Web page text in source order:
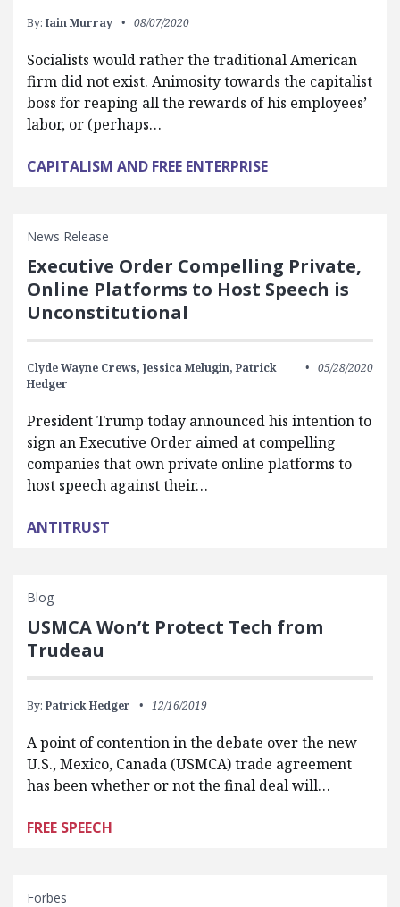
By: Iain Murray 08/07/2020
Socialists would rather the traditional American
firm did not exist. Animosity towards the capitalist
boss for reaping all the rewards of his employees’
labor, or (perhaps…
CAPITALISM AND FREE ENTERPRISE
News Release
Executive Order Compelling Private,
Online Platforms to Host Speech is
Unconstitutional
Clyde Wayne Crews, Jessica Melugin, Patrick
Hedger
05/28/2020
President Trump today announced his intention to
sign an Executive Order aimed at compelling
companies that own private online platforms to
host speech against their…
ANTITRUST
Blog
USMCA Won’t Protect Tech from
Trudeau
By: Patrick Hedger 12/16/2019
A point of contention in the debate over the new
U.S., Mexico, Canada (USMCA) trade agreement
has been whether or not the final deal will…
FREE SPEECH
Forbes